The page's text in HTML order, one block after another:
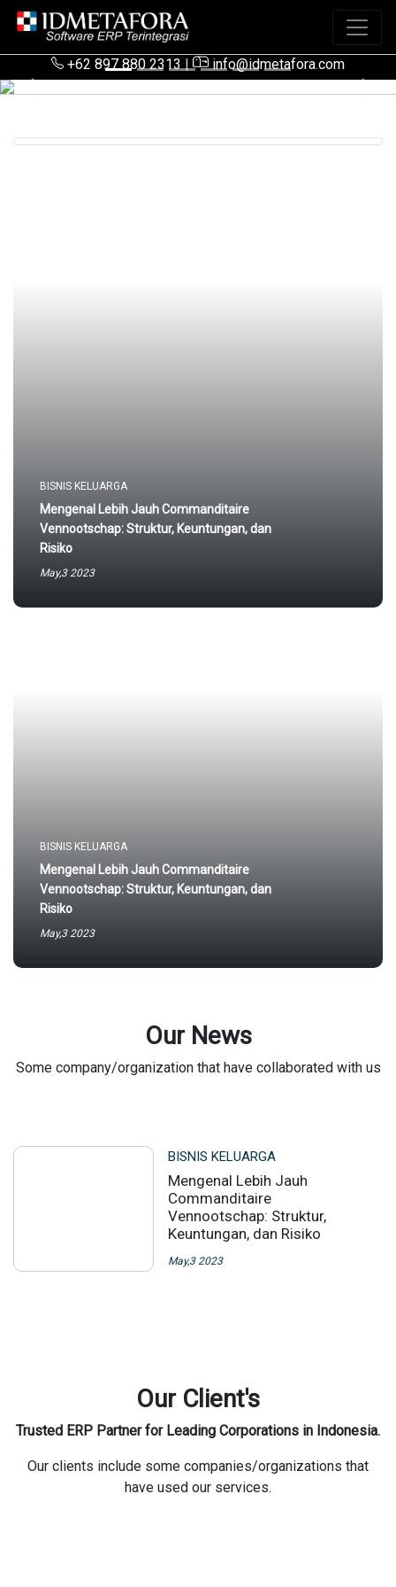
+62 897 880 2313|
info@idmetafora.com
Previous
Next
BISNIS KELUARGA
Mengenal Lebih Jauh Commanditaire
Vennootschap: Struktur, Keuntungan, dan
Risiko
May,3 2023
BISNIS KELUARGA
Mengenal Lebih Jauh Commanditaire
Vennootschap: Struktur, Keuntungan, dan
Risiko
May,3 2023
Our News
Some company/organization that have collaborated with us
BISNIS KELUARGA
Mengenal Lebih Jauh
Commanditaire
Vennootschap: Struktur,
Keuntungan, dan Risiko
May,3 2023
Our Client's
Trusted ERP Partner for Leading Corporations in Indonesia.
Our clients include some companies/organizations that
have used our services.